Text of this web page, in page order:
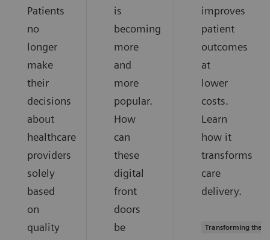
Patients
no
longer
make
their
decisions
about
healthcare
providers
solely
based
on
quality
is
becoming
more
and
more
popular.
How
can
these
digital
front
doors
be
improves
patient
outcomes
at
lower
costs.
Learn
how it
transforms
care
delivery.
Transforming the